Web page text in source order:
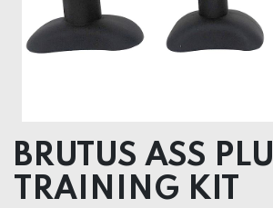
BRUTUS ASS
TRAINING KIT